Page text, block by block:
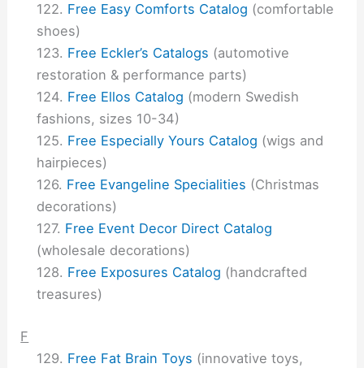
Free Easy Comforts Catalog (comfortable
shoes)
Free Eckler’s Catalogs (automotive
restoration & performance parts)
Free Ellos Catalog (modern Swedish
fashions, sizes 10-34)
Free Especially Yours Catalog (wigs and
hairpieces)
Free Evangeline Specialities (Christmas
decorations)
Free Event Decor Direct Catalog
(wholesale decorations)
Free Exposures Catalog (handcrafted
treasures)
F
Free Fat Brain Toys (innovative toys,